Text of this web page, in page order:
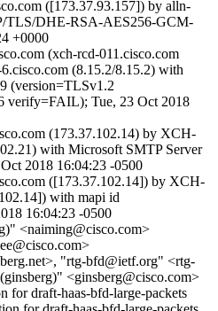
([173.37.93.157]) by alln-
TLS/DHE-RSA-AES256-GCM-
+0000
(xch-rcd-011.cisco.com
(8.15.2/8.15.2) with
(version=TLSv1.2
verify=FAIL); Tue, 23 Oct 2018
(173.37.102.14) by XCH-
with Microsoft SMTP Server
2018 16:04:23 -0500
([173.37.102.14]) by XCH-
with mapi id
16:04:23 -0500
<naiming@cisco.com>
"rtg-bfd@ietf.org" <rtg-
<ginsberg@cisco.com>
for draft-haas-bfd-large-packets